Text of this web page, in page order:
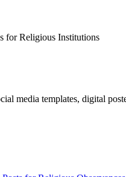
for Religious Institutions
media templates, digital